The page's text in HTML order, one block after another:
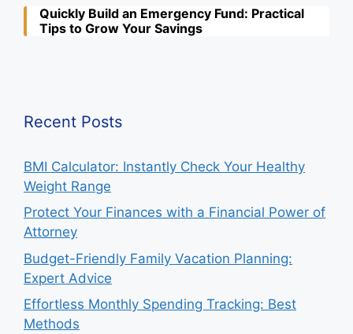
Quickly Build an Emergency Fund: Practical
Tips to Grow Your Savings
Recent Posts
BMI Calculator: Instantly Check Your Healthy
Weight Range
Protect Your Finances with a Financial Power of
Attorney
Budget-Friendly Family Vacation Planning:
Expert Advice
Effortless Monthly Spending Tracking: Best
Methods